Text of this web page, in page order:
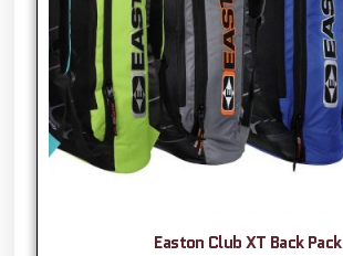
Easton Club XT Back Pack